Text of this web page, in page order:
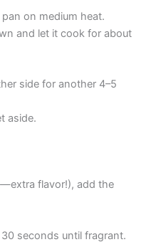
on medium heat.
and let it cook for about
side for another 4–5
aside.
flavor!), add the
seconds until fragrant.